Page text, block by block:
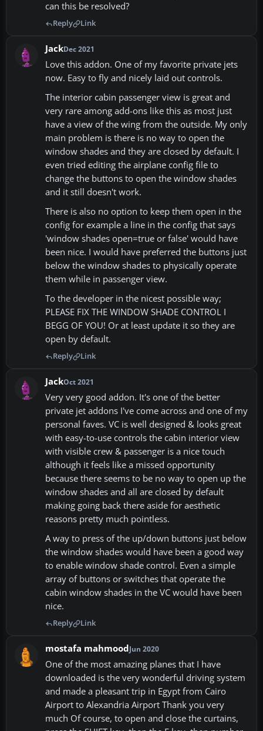
can this be resolved?
Reply Link
JackDec 2021
Love this addon. One of my favorite private jets
now. Easy to fly and nicely laid out controls.
The interior cabin passenger view is great and
very rare among add-ons like this as most just
have a view of the wing from the outside. My only
main problem is there is no way to open the
window shades and they are closed by default. I
even tried editing the airplane config file to
change the buttons to open the window shades
and it still doesn't work.
There is also no option to keep them open in the
config for example a line in the config that says
'window shades open=true or false' would have
been nice. I would have preferred the buttons just
below the window shades to physically operate
them while in passenger view.
To the developer in the nicest possible way;
PLEASE FIX THE WINDOW SHADE CONTROL I
BEGG OF YOU! Or at least update it so they are
open by default.
Reply Link
JackOct 2021
Very very good addon. It's one of the better
private jet addons I've come across and one of my
personal faves. VC is well designed & looks great
with easy-to-use controls the cabin interior view
with visible crew & passenger is a nice touch
although it feels like a missed opportunity
because there seems to be no way to open up the
window shades and all are closed by default
making going back there aside for aesthetic
reasons pretty much pointless.
A way to press of the up/down buttons just below
the window shades would have been a good way
to enable window shade control. Even a simple
array of buttons or switches that operate the
cabin window shades in the VC would have been
nice.
Reply Link
mostafa mahmood Jun 2020
One of the most amazing planes that I have
downloaded is the very wonderful driving system
and made a pleasant trip in Egypt from Cairo
Airport to Alexandria Airport Thank you very
much Of course, to open and close the curtains,